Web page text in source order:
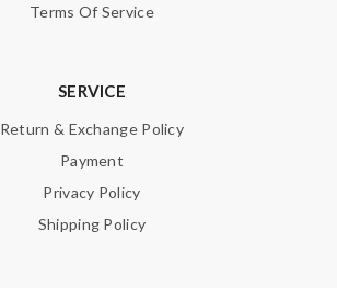
Terms Of Service
SERVICE
Return & Exchange Policy
Payment
Privacy Policy
Shipping Policy